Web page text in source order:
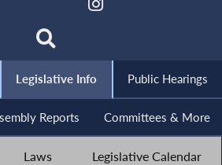
Legislative Info Public Hearings
Reports Committees & More
Laws Legislative Calendar